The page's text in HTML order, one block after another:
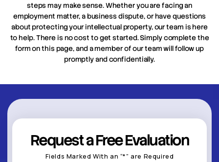
steps may make sense. Whether you are facing an
employment matter, a business dispute, or have questions
about protecting your intellectual property, our team is here
to help. There is no cost to get started. Simply complete the
form on this page, and a member of our team will follow up
promptly and confidentially.
Request a Free Evaluation
Fields Marked With an “*” are Required